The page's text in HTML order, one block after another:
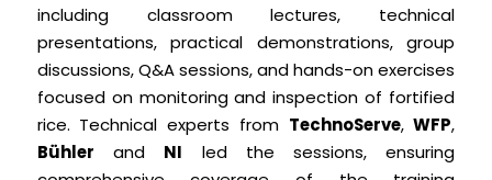
including classroom lectures, technical
presentations, practical demonstrations, group
discussions, Q&A sessions, and hands-on exercises
focused on monitoring and inspection of fortified
rice. Technical experts from TechnoServe,WFP,
Bühler and NI led the sessions, ensuring